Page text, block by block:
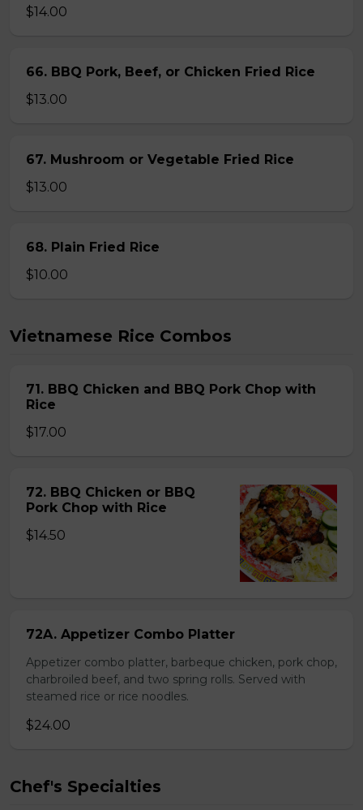
$14.00
66. BBQ Pork, Beef, or Chicken Fried Rice
$13.00
67. Mushroom or Vegetable Fried Rice
$13.00
68. Plain Fried Rice
$10.00
Vietnamese Rice Combos
71. BBQ Chicken and BBQ Pork Chop with
Rice
$17.00
72. BBQ Chicken or BBQ
Pork Chop with Rice
$14.50
72A. Appetizer Combo Platter
Appetizer combo platter, barbeque chicken, pork chop,
charbroiled beef, and two spring rolls. Served with
steamed rice or rice noodles.
$24.00
Chef's Specialties